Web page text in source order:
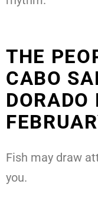
THE
CABO
DORADO
Fish may draw
you.